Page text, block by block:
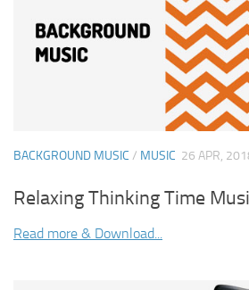
BACKGROUND MUSIC / MUSIC 26 APR,
Relaxing Thinking Time
Read more & Download...